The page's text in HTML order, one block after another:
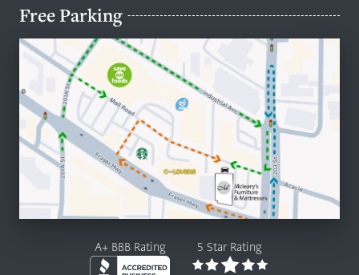
Free Parking
A+ BBB Rating 5 Star Rating